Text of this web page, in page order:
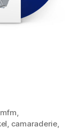
,
, camaraderie,